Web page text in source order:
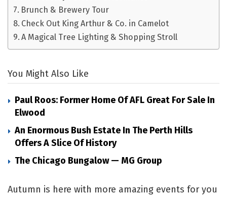
Brunch & Brewery Tour
Check Out King Arthur & Co. in Camelot
A Magical Tree Lighting & Shopping Stroll
You Might Also Like
Paul Roos: Former Home Of AFL Great For Sale In
Elwood
An Enormous Bush Estate In The Perth Hills
Offers A Slice Of History
The Chicago Bungalow — MG Group
Autumn is here with more amazing events for you